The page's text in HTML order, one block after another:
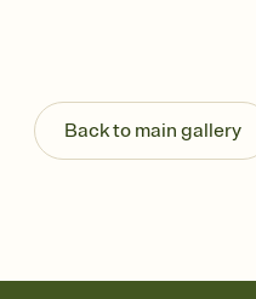
Back to main gallery